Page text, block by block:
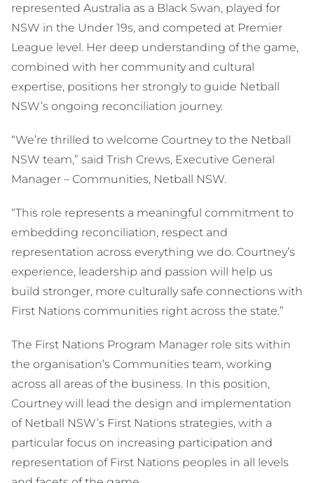
represented Australia as a Black Swan, played for
NSW in the Under 19s, and competed at Premier
League level. Her deep understanding of the game,
combined with her community and cultural
expertise, positions her strongly to guide Netball
NSW’s ongoing reconciliation journey.
“We’re thrilled to welcome Courtney to the Netball
NSW team,” said Trish Crews, Executive General
Manager – Communities, Netball NSW.
“This role represents a meaningful commitment to
embedding reconciliation, respect and
representation across everything we do. Courtney’s
experience, leadership and passion will help us
build stronger, more culturally safe connections with
First Nations communities right across the state.”
The First Nations Program Manager role sits within
the organisation’s Communities team, working
across all areas of the business. In this position,
Courtney will lead the design and implementation
of Netball NSW’s First Nations strategies, with a
particular focus on increasing participation and
representation of First Nations peoples in all levels